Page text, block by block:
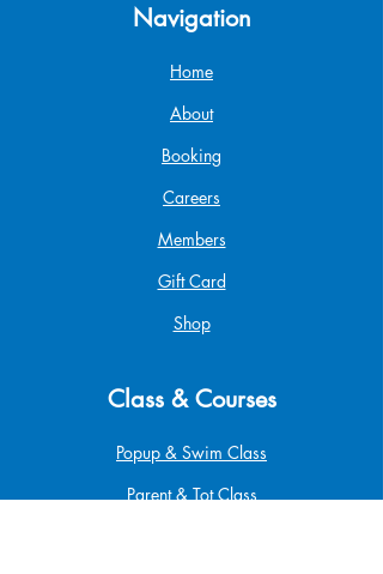
Navigation
Home
About
Booking
Careers
Members
Gift Card
Shop
Class & Courses
Popup & Swim Class
Parent & Tot Class